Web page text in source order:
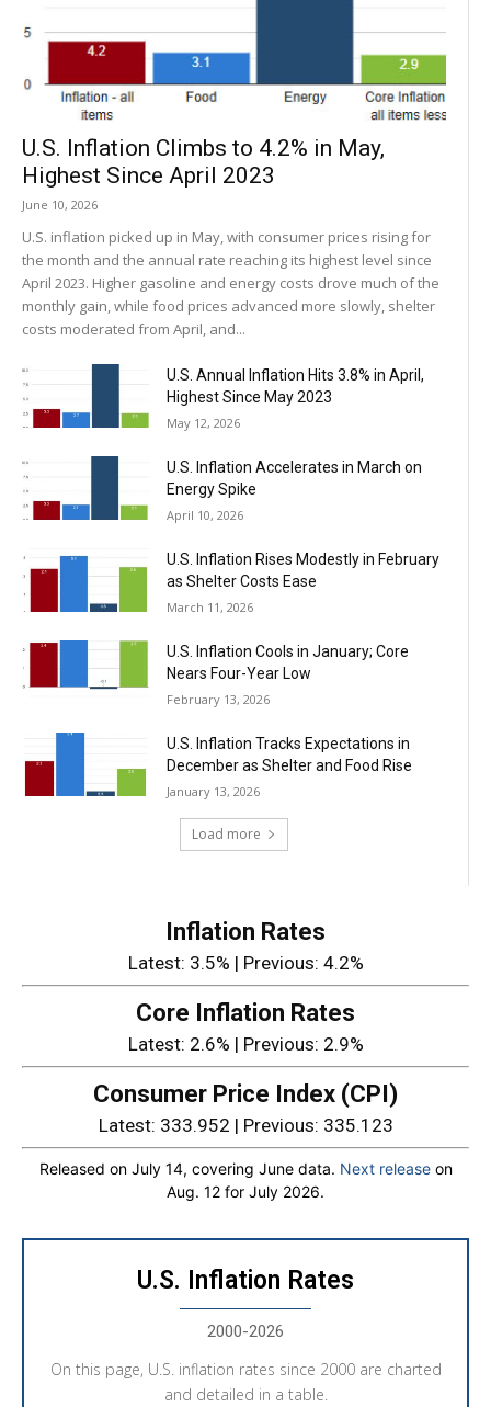
U.S. Inflation Climbs to 4.2% in May,
Highest Since April 2023
June 10, 2026
U.S. inflation picked up in May, with consumer prices rising for
the month and the annual rate reaching its highest level since
April 2023. Higher gasoline and energy costs drove much of the
monthly gain, while food prices advanced more slowly, shelter
costs moderated from April, and...
U.S. Annual Inflation Hits 3.8% in April,
Highest Since May 2023
May 12, 2026
U.S. Inflation Accelerates in March on
Energy Spike
April 10, 2026
U.S. Inflation Rises Modestly in February
as Shelter Costs Ease
March 11, 2026
U.S. Inflation Cools in January; Core
Nears Four-Year Low
February 13, 2026
U.S. Inflation Tracks Expectations in
December as Shelter and Food Rise
January 13, 2026
Load more
Inflation Rates
Latest: 3.5% | Previous: 4.2%
Core Inflation Rates
Latest: 2.6% | Previous: 2.9%
Consumer Price Index (CPI)
Latest: 333.952 | Previous: 335.123
Released on July 14, covering June data. Next releaseon
Aug. 12 for July 2026.
U.S. Inflation Rates
2000-2026
On this page, U.S. inflation rates since 2000 are charted
and detailed in a table.